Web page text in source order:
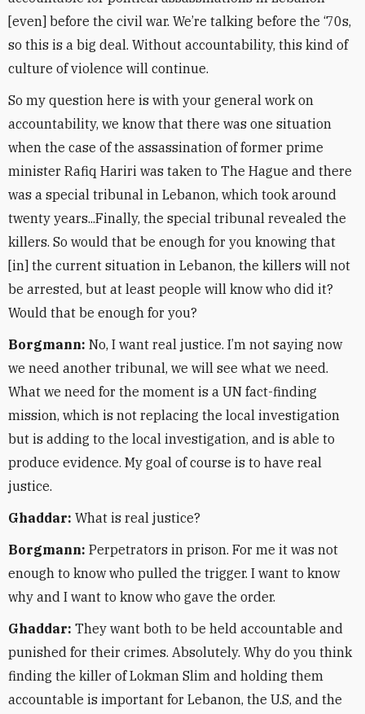
[even] before the civil war. We’re talking before the ‘70s,
so this is a big deal. Without accountability, this kind of
culture of violence will continue.
So my question here is with your general work on
accountability, we know that there was one situation
when the case of the assassination of former prime
minister Rafiq Hariri was taken to The Hague and there
was a special tribunal in Lebanon, which took around
twenty years...Finally, the special tribunal revealed the
killers. So would that be enough for you knowing that
[in] the current situation in Lebanon, the killers will not
be arrested, but at least people will know who did it?
Would that be enough for you?
Borgmann: No, I want real justice. I’m not saying now
we need another tribunal, we will see what we need.
What we need for the moment is a UN fact-finding
mission, which is not replacing the local investigation
but is adding to the local investigation, and is able to
produce evidence. My goal of course is to have real
justice.
Ghaddar: What is real justice?
Borgmann: Perpetrators in prison. For me it was not
enough to know who pulled the trigger. I want to know
why and I want to know who gave the order.
Ghaddar: They want both to be held accountable and
punished for their crimes. Absolutely. Why do you think
finding the killer of Lokman Slim and holding them
accountable is important for Lebanon, the U.S, and the